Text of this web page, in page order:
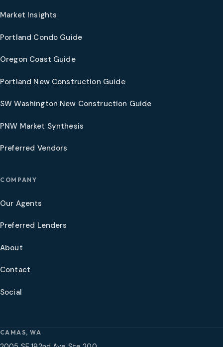
Market Insights
Portland Condo Guide
Oregon Coast Guide
Portland New Construction Guide
SW Washington New Construction Guide
PNW Market Synthesis
Preferred Vendors
COMPANY
Our Agents
Preferred Lenders
About
Contact
Social
CAMAS, WA